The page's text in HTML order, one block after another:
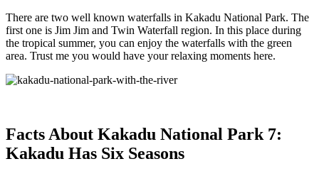
There are two well known waterfalls in Kakadu National Park. The
first one is Jim Jim and Twin Waterfall region. In this place during
the tropical summer, you can enjoy the waterfalls with the green
area. Trust me you would have your relaxing moments here.
Facts About Kakadu National Park 7:
Kakadu Has Six Seasons